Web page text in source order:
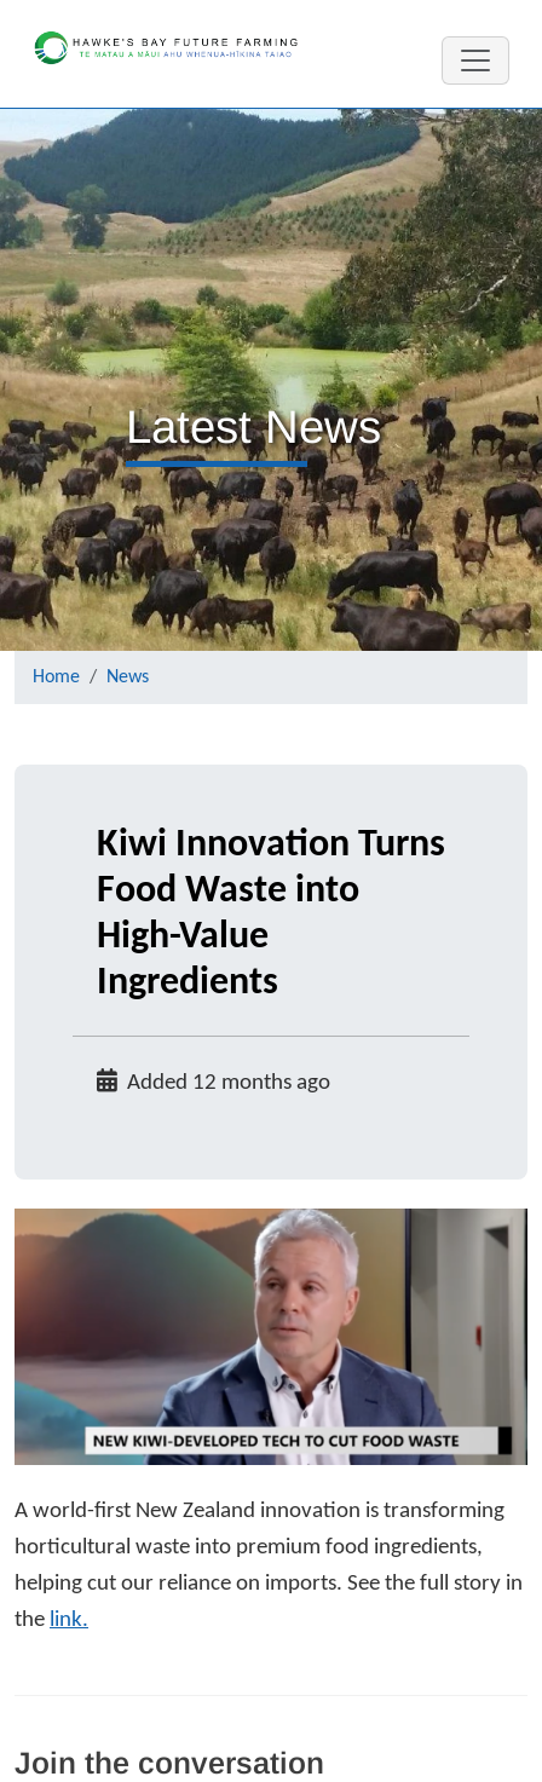
Latest News
Home News
Kiwi Innovation Turns
Food Waste into
High-Value
Ingredients
Added 12 months ago
A world-first New Zealand innovation is transforming
horticultural waste into premium food ingredients,
helping cut our reliance on imports. See the full story in
the link.
Join the conversation